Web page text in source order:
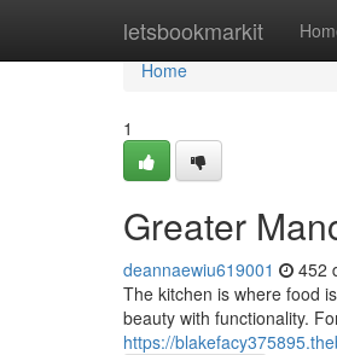
letsbookmarkit
Home
Home
1
Greater
deannaewiu619001 452
The kitchen is where food
beauty with functionality.
https://